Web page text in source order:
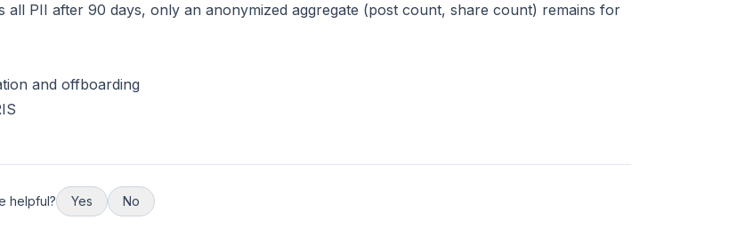
all PII after 90 days, only an anonymized aggregate (post count, share count) remains for
and offboarding
helpful? Yes No